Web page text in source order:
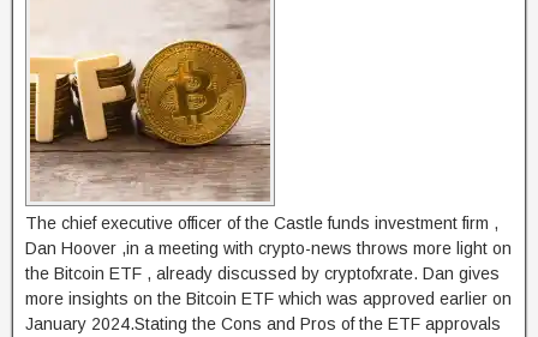
The chief executive officer of the Castle funds investment firm ,
Dan Hoover ,in a meeting with crypto-news throws more light on
the Bitcoin ETF , already discussed by cryptofxrate. Dan gives
more insights on the Bitcoin ETF which was approved earlier on
January 2024.Stating the Cons and Pros of the ETF approvals